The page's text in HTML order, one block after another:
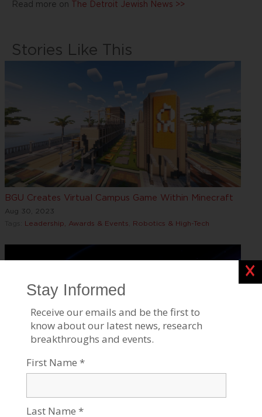
Read more on The Detroit Jewish News >>
Stories Like This
BGU Creates Virtual Campus Game Within Minecraft
Aug 30, 2023
Leadership, Awards & Events Robotics & High-Tech
Sensors
Close